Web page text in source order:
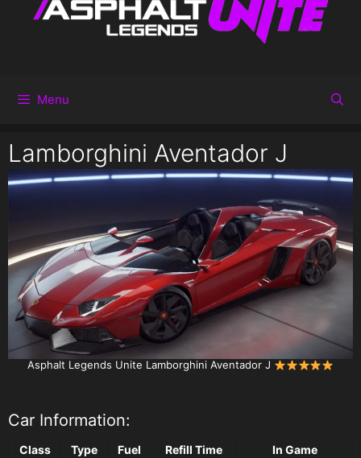
Menu
Lamborghini Aventador J
Asphalt Legends Unite Lamborghini Aventador J
Car Information:
Class Type Fuel Refill Time
In Game